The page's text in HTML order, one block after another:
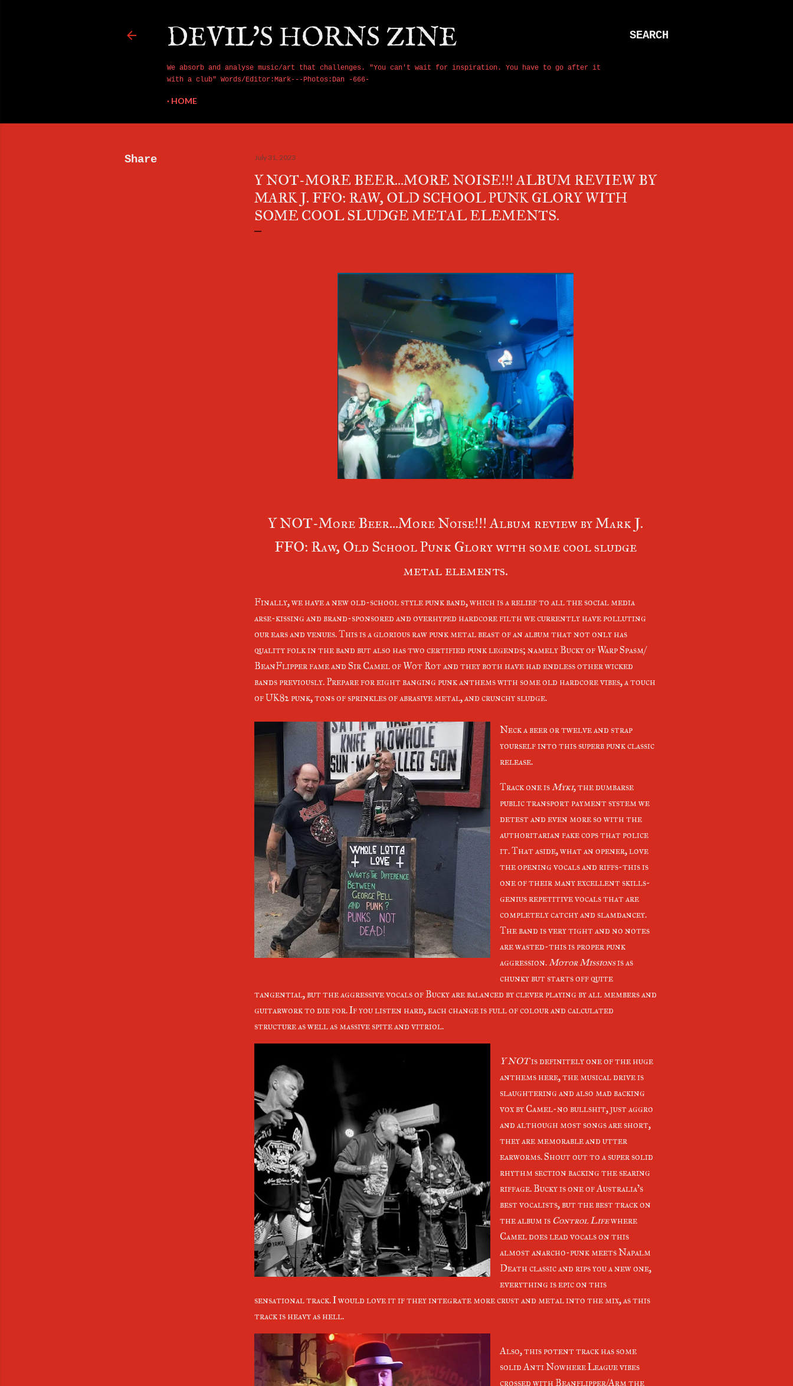
SEARCH
DEVIL'S HORNS ZINE
We absorb and analyse music/art that challenges. "You can't wait for inspiration. You have to go after it
with a club" Words/Editor:Mark---Photos:Dan -666-
HOME
Share July 31, 2023
Y NOT-MORE BEER...MORE NOISE!!! ALBUM REVIEW BY
MARK J. FFO: RAW, OLD SCHOOL PUNK GLORY WITH
SOME COOL SLUDGE METAL ELEMENTS.
Y NOT-More Beer...More Noise!!! Album review by Mark J.
FFO: Raw, Old School Punk Glory with some cool sludge
metal elements.
Finally, we have a new old-school style punk band, which is a relief to all the social media
arse-kissing and brand-sponsored and overhyped hardcore filth we currently have polluting
our ears and venues. This is a glorious raw punk metal beast of an album that not only has
quality folk in the band but also has two certified punk legends; namely Bucky of Warp Spasm/
BeanFlipper fame and Sir Camel of Wot Rot and they both have had endless other wicked
bands previously. Prepare for eight banging punk anthems with some old hardcore vibes, a touch
of UK82 punk, tons of sprinkles of abrasive metal, and crunchy sludge.
Neck a beer or twelve and strap
yourself into this superb punk classic
release.
Track one isMyki, the dumbarse
public transport payment system we
detest and even more so with the
authoritarian fake cops that police
it. That aside, what an opener, love
the opening vocals and riffs-this is
one of their many excellent skills-
genius repetitive vocals that are
completely catchy and slamdancey.
The band is very tight and no notes
are wasted-this is proper punk
aggression.Motor Missionsis as
chunky but starts off quite
tangential, but the aggressive vocals of Bucky are balanced by clever playing by all members and
guitarwork to die for. If you listen hard, each change is full of colour and calculated
structure as well as massive spite and vitriol.
Y NOTis definitely one of the huge
anthems here, the musical drive is
slaughtering and also mad backing
vox by Camel-no bullshit, just aggro
and although most songs are short,
they are memorable and utter
earworms. Shout out to a super solid
rhythm section backing the searing
riffage. Bucky is one of Australia's
best vocalists, but the best track on
the album is Control Lifewhere
Camel does lead vocals on this
almost anarcho-punk meets Napalm
Death classic and rips you a new one,
everything is epic on this
sensational track. I would love it if they integrate more crust and metal into the mix, as this
track is heavy as hell.
Also, this potent track has some
solid Anti Nowhere League vibes
crossed with Beanflipper/Arm the